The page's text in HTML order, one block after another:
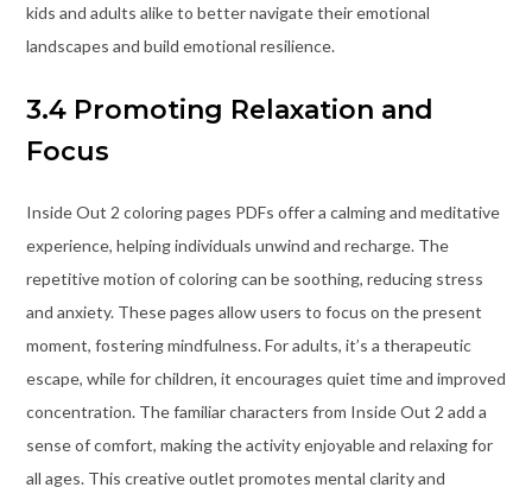
kids and adults alike to better navigate their emotional
landscapes and build emotional resilience.
3.4 Promoting Relaxation and
Focus
Inside Out 2 coloring pages PDFs offer a calming and meditative
experience, helping individuals unwind and recharge. The
repetitive motion of coloring can be soothing, reducing stress
and anxiety. These pages allow users to focus on the present
moment, fostering mindfulness. For adults, it’s a therapeutic
escape, while for children, it encourages quiet time and improved
concentration. The familiar characters from Inside Out 2 add a
sense of comfort, making the activity enjoyable and relaxing for
all ages. This creative outlet promotes mental clarity and